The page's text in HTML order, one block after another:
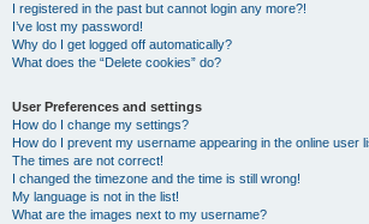
I registered in the past but cannot login any more?!
I’ve lost my password!
Why do I get logged off automatically?
What does the “Delete cookies” do?
User Preferences and settings
How do I change my settings?
How do I prevent my username appearing in the online user
The times are not correct!
I changed the timezone and the time is still wrong!
My language is not in the list!
What are the images next to my username?